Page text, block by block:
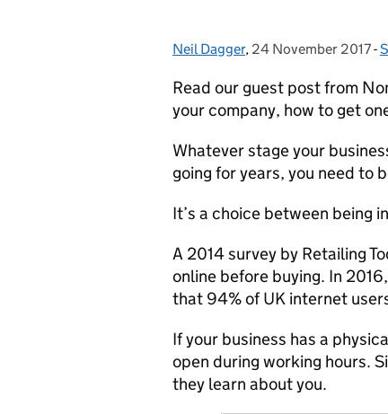
Posted by:
Neil Dagger, Posted on:
24 November 2017-
Read our guest post from
your company, how to get
Whatever stage your
going for years, you need to
It’s a choice between being
A 2014 survey by Retailing
online before buying. In
that 94% of UK internet
If your business has a
open during working hours.
they learn about you.